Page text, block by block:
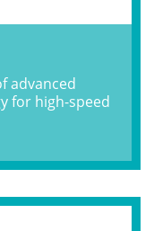
advanced
for high-speed